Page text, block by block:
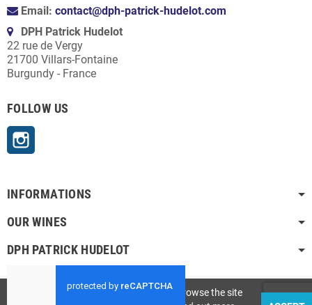
Email: contact@dph-patrick-hudelot.com
DPH Patrick Hudelot
22 rue de Vergy
21700 Villars-Fontaine
Burgundy - France
FOLLOW US
INFORMATIONS
OUR WINES
DPH PATRICK HUDELOT
Copyright © 2023 -DPH Patrick Hudelot
This site uses cookies. By continuing to browse the site